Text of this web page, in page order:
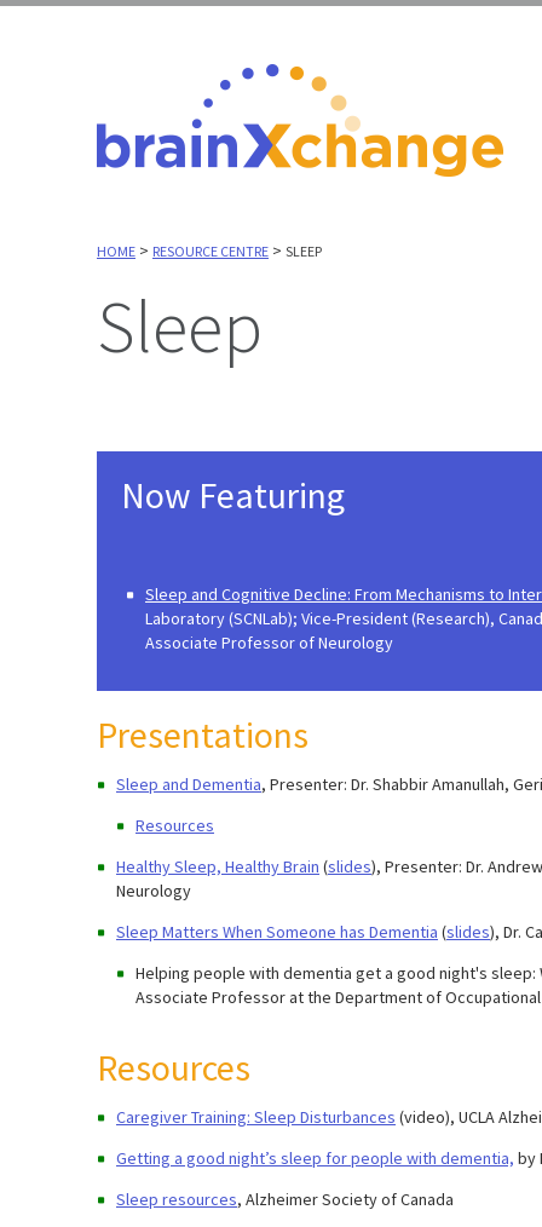
HOME > RESOURCE CENTRE > SLEEP
Sleep
Now Featuring
Sleep and Cognitive Decline: From Mechanisms to
Laboratory (SCNLab); Vice-President (Research),
Associate Professor of Neurology
Presentations
Sleep and Dementia, Presenter: Dr. Shabbir Amanullah,
Resources
Healthy Sleep, Healthy Brain (slides), Presenter: Dr.
Neurology
Sleep Matters When Someone has Dementia (slides), Dr.
Helping people with dementia get a good night's
Associate Professor at the Department of
Resources
Caregiver Training: Sleep Disturbances (video), UCLA
Getting a good night’s sleep for people with dementia, by
Sleep resources, Alzheimer Society of Canada